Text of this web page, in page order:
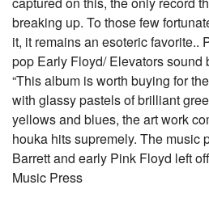
breaking up. To those few
it, it remains an esoteric favorite..
pop Early Floyd/ Elevators sound
“This album is worth buying for
with glassy pastels of brilliant
yellows and blues, the art work
houka hits supremely. The music
Barrett and early Pink Floyd left
Music Press